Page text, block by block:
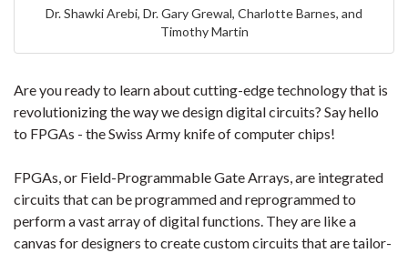
Dr. Shawki Arebi, Dr. Gary Grewal, Charlotte Barnes, and
Timothy Martin
Are you ready to learn about cutting-edge technology that is
revolutionizing the way we design digital circuits? Say hello
to FPGAs - the Swiss Army knife of computer chips!
FPGAs, or Field-Programmable Gate Arrays, are integrated
circuits that can be programmed and reprogrammed to
perform a vast array of digital functions. They are like a
canvas for designers to create custom circuits that are tailor-